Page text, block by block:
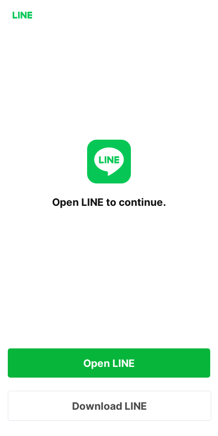
Open LINE to continue.
Open LINE
Download LINE